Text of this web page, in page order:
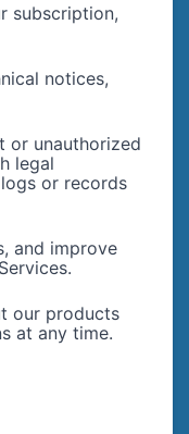
subscription,
notices,
or unauthorized
legal
or records
and improve
our products
at any time.